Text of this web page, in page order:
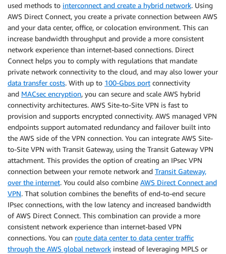
used methods to interconnect and create a hybrid network. Using
AWS Direct Connect, you create a private connection between AWS
and your data center, office, or colocation environment. This can
increase bandwidth throughput and provide a more consistent
network experience than internet-based connections. Direct
Connect helps you to comply with regulations that mandate
private network connectivity to the cloud, and may also lower your
data transfer costs. With up to 100-Gbps port connectivity
and MACsec encryption, you can secure and scale AWS hybrid
connectivity architectures. AWS Site-to-Site VPN is fast to
provision and supports encrypted connectivity. AWS managed VPN
endpoints support automated redundancy and failover built into
the AWS side of the VPN connection. You can integrate AWS Site-
to-Site VPN with Transit Gateway, using the Transit Gateway VPN
attachment. This provides the option of creating an IPsec VPN
connection between your remote network and Transit Gateway,
over the internet. You could also combine AWS Direct Connect and
VPN. That solution combines the benefits of end-to-end secure
IPsec connections, with the low latency and increased bandwidth
of AWS Direct Connect. This combination can provide a more
consistent network experience than internet-based VPN
connections. You can route data center to data center traffic
through the AWS global network instead of leveraging MPLS or